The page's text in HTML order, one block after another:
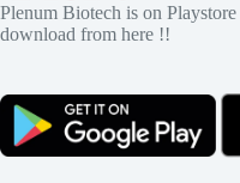
Plenum Biotech is on
download from here !!